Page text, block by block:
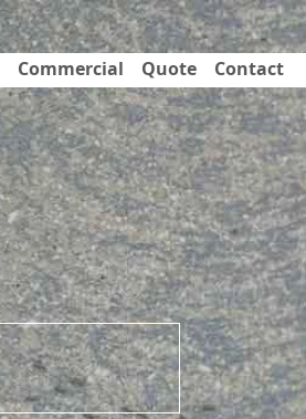
Commercial Quote Contact